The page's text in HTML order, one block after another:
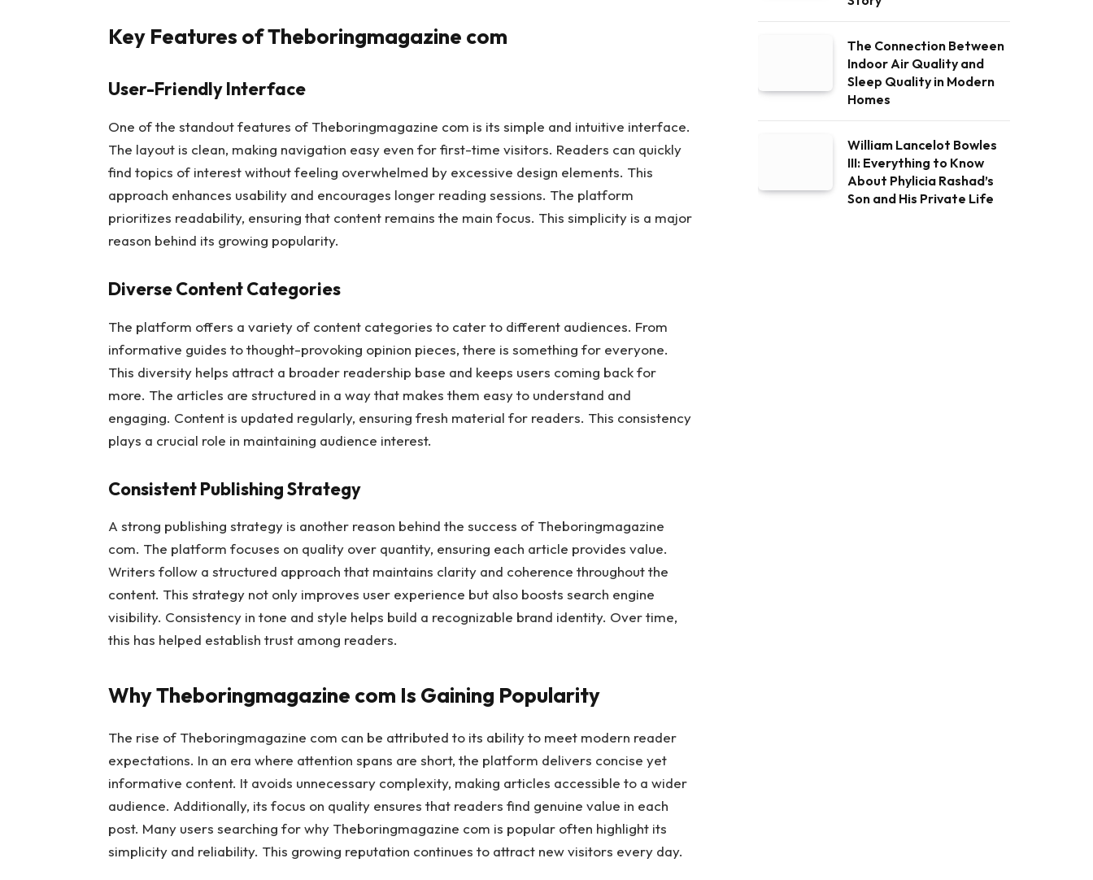
Key Features of Theboringmagazine com
User-Friendly Interface
One of the standout features of Theboringmagazine com is its simple and intuitive interface.
The layout is clean, making navigation easy even for first-time visitors. Readers can quickly
find topics of interest without feeling overwhelmed by excessive design elements. This
approach enhances usability and encourages longer reading sessions. The platform
prioritizes readability, ensuring that content remains the main focus. This simplicity is a major
reason behind its growing popularity.
Diverse Content Categories
The platform offers a variety of content categories to cater to different audiences. From
informative guides to thought-provoking opinion pieces, there is something for everyone.
This diversity helps attract a broader readership base and keeps users coming back for
more. The articles are structured in a way that makes them easy to understand and
engaging. Content is updated regularly, ensuring fresh material for readers. This consistency
plays a crucial role in maintaining audience interest.
Consistent Publishing Strategy
A strong publishing strategy is another reason behind the success of Theboringmagazine
com. The platform focuses on quality over quantity, ensuring each article provides value.
Writers follow a structured approach that maintains clarity and coherence throughout the
content. This strategy not only improves user experience but also boosts search engine
visibility. Consistency in tone and style helps build a recognizable brand identity. Over time,
this has helped establish trust among readers.
Why Theboringmagazine com Is Gaining Popularity
The rise of Theboringmagazine com can be attributed to its ability to meet modern reader
expectations. In an era where attention spans are short, the platform delivers concise yet
informative content. It avoids unnecessary complexity, making articles accessible to a wider
audience. Additionally, its focus on quality ensures that readers find genuine value in each
post. Many users searching for why Theboringmagazine com is popular often highlight its
simplicity and reliability. This growing reputation continues to attract new visitors every day.
The Connection Between
Indoor Air Quality and
Sleep Quality in Modern
Homes
William Lancelot Bowles
III: Everything to Know
About Phylicia Rashad’s
Son and His Private Life